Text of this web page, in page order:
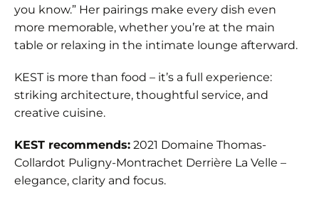
you know.” Her pairings make every dish even
more memorable, whether you’re at the main
table or relaxing in the intimate lounge afterward.
KEST is more than food – it’s a full experience:
striking architecture, thoughtful service, and
creative cuisine.
KEST recommends: 2021 Domaine Thomas-
Collardot Puligny-Montrachet Derrière La Velle –
elegance, clarity and focus.